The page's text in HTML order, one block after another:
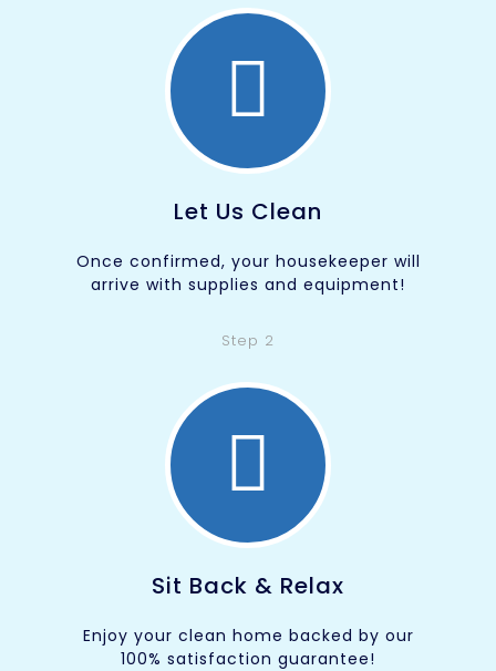
Let Us Clean
Once confirmed, your housekeeper will
arrive with supplies and equipment!
Step 2
Sit Back & Relax
Enjoy your clean home backed by our
100% satisfaction guarantee!